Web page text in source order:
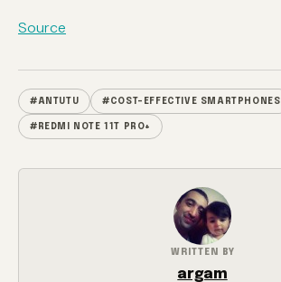
Source
#ANTUTU #COST-EFFECTIVE SMARTPHONES
#REDMI NOTE 11T PRO+
WRITTEN BY
argam